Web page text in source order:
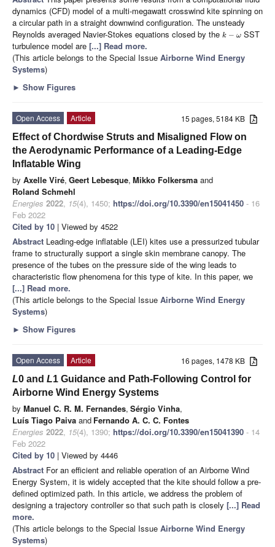
dynamics (CFD) model of a multi-megawatt crosswind kite spinning on
a circular path in a straight downwind configuration. The unsteady
Reynolds averaged Navier-Stokes equations closed by the k − ωSST
turbulence model are [...] Read more.
(This article belongs to the Special Issue Airborne Wind Energy
Systems)
► Show Figures
15 pages, 5184 KB
Open Access
Article
Effect of Chordwise Struts and Misaligned Flow on
the Aerodynamic Performance of a Leading-Edge
Inflatable Wing
by Axelle Viré, Geert Lebesque, Mikko Folkersma and
Roland Schmehl
Energies 2022, 15(4), 1450; https://doi.org/10.3390/en15041450 - 16
Feb 2022
Cited by 10 | Viewed by 4522
Abstract Leading-edge inflatable (LEI) kites use a pressurized tubular
frame to structurally support a single skin membrane canopy. The
presence of the tubes on the pressure side of the wing leads to
characteristic flow phenomena for this type of kite. In this paper, we
[...] Read more.
(This article belongs to the Special Issue Airborne Wind Energy
Systems)
► Show Figures
16 pages, 1478 KB
Open Access
Article
L0 and L1 Guidance and Path-Following Control for
Airborne Wind Energy Systems
by Manuel C. R. M. Fernandes, Sérgio Vinha,
Luís Tiago Paiva and Fernando A. C. C. Fontes
Energies 2022, 15(4), 1390; https://doi.org/10.3390/en15041390 - 14
Feb 2022
Cited by 10 | Viewed by 4446
Abstract For an efficient and reliable operation of an Airborne Wind
Energy System, it is widely accepted that the kite should follow a pre-
defined optimized path. In this article, we address the problem of
designing a trajectory controller so that such path is closely [...] Read
more.
(This article belongs to the Special Issue Airborne Wind Energy
Systems)